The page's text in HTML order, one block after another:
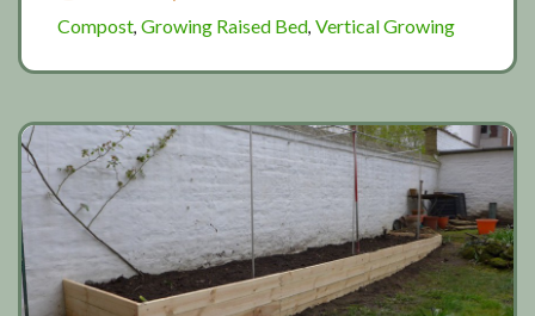
raised
2
Compost, Growing Raised Bed, Vertical Growing